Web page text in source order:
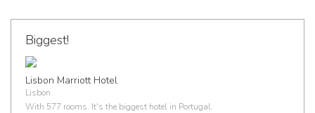
Biggest!
Lisbon Marriott Hotel
Lisbon
With 577 rooms. It's the biggest hotel in Portugal.